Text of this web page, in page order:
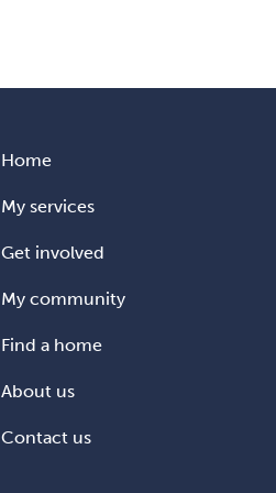
Home
My services
Get involved
My community
Find a home
About us
Contact us